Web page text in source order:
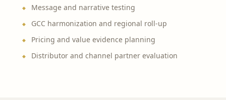
Message and narrative testing
GCC harmonization and regional roll-up
Pricing and value evidence planning
Distributor and channel partner evaluation